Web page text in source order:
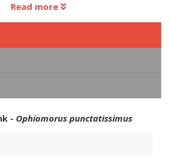
Read more
- Ophiomorus punctatissimus